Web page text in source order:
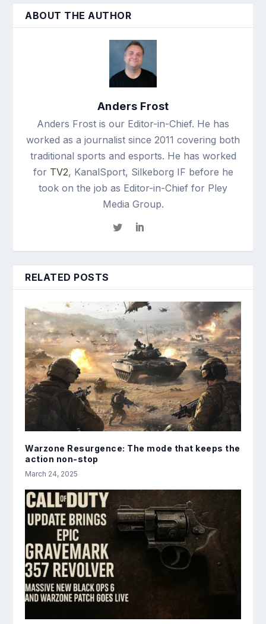
ABOUT THE AUTHOR
Anders Frost
Anders Frost is our Editor-in-Chief. He has
worked as a journalist since 2011 covering both
traditional sports and esports. He has worked
for TV2, KanalSport, Silkeborg IF before he
took on the job as Editor-in-Chief for Pley
Media Group.
RELATED POSTS
Warzone Resurgence: The mode that keeps the
action non-stop
March 24, 2025